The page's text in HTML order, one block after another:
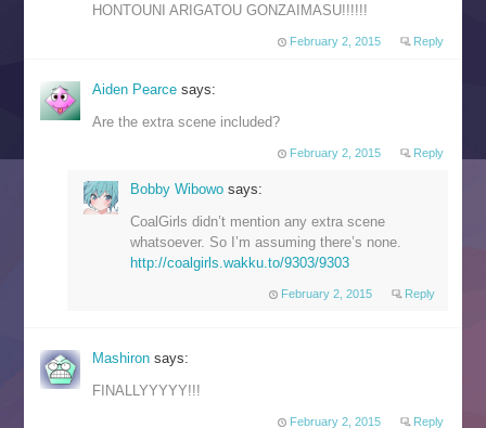
HONTOUNI ARIGATOU GONZAIMASU!!!!!!
February 2, 2015 Reply
Aiden Pearce says:
Are the extra scene included?
February 2, 2015 Reply
Bobby Wibowo says:
CoalGirls didn’t mention any extra scene
whatsoever. So I’m assuming there’s none.
http://coalgirls.wakku.to/9303/9303
February 2, 2015 Reply
Mashironsays:
FINALLYYYYY!!!
February 2, 2015 Reply